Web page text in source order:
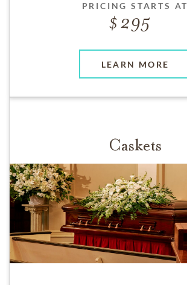
PRICING STARTS AT
295
LEARN MORE
Caskets